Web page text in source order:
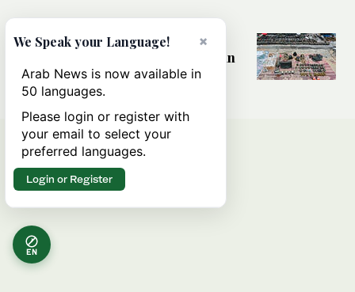
MIDDLE EAST
Analysis: How does Hamas’
declaration change the equation in
Gaza?
EN
×
We Speak your Language!
Arab News is now available in
50 languages.
Please login or register with
your email to select your
preferred languages.
Login or Register